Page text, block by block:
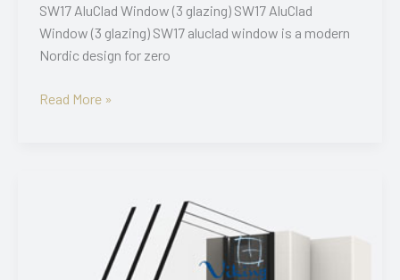
SW17 AluClad Window (3 glazing) SW17 AluClad
Window (3 glazing) SW17 aluclad window is a modern
Nordic design for zero
SW17
Read More »